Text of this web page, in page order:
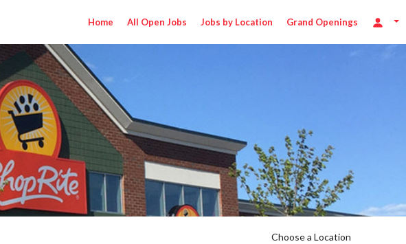
Home All Open Jobs Jobs by Location Grand Openings
Choose a Location